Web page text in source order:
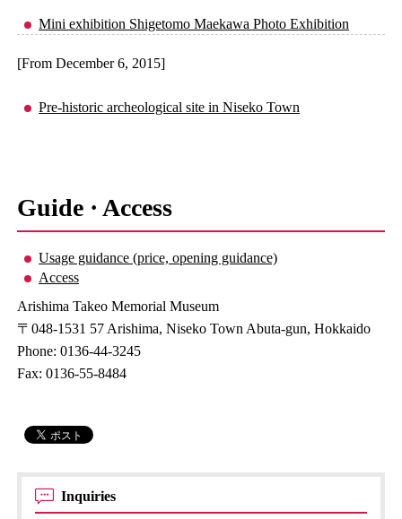
Mini exhibition Shigetomo Maekawa Photo Exhibition
[From December 6, 2015]
Pre-historic archeological site in Niseko Town
Guide · Access
Usage guidance (price, opening guidance)
Access
Arishima Takeo Memorial Museum
〒048-1531 57 Arishima, Niseko Town Abuta-gun, Hokkaido
Phone: 0136-44-3245
Fax: 0136-55-8484
Inquiries